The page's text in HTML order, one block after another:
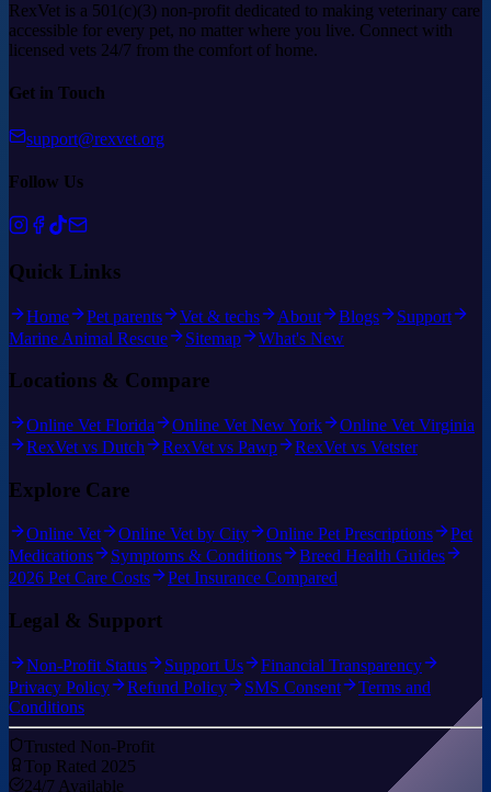
RexVet is a 501(c)(3) non-profit dedicated to making veterinary care
accessible for every pet, no matter where you live. Connect with
licensed vets 24/7 from the comfort of home.
Get in Touch
support@rexvet.org
Follow Us
Quick Links
Home Pet parents Vet & techs About Blogs
Support
Marine Animal Rescue
Sitemap What's New
Locations & Compare
Online Vet Florida Online Vet New York
Online Vet Virginia
RexVet vs Dutch
RexVet vs Pawp RexVet vs Vetster
Explore Care
Online Vet Online Vet by City Online Pet Prescriptions
Pet
Medications
Symptoms & Conditions
Breed Health Guides
2026 Pet Care Costs
Pet Insurance Compared
Legal & Support
Non-Profit Status Support Us
Financial Transparency
Privacy Policy
Refund Policy SMS Consent
Terms and
Conditions
Trusted Non-Profit
Top Rated 2025
24/7 Available